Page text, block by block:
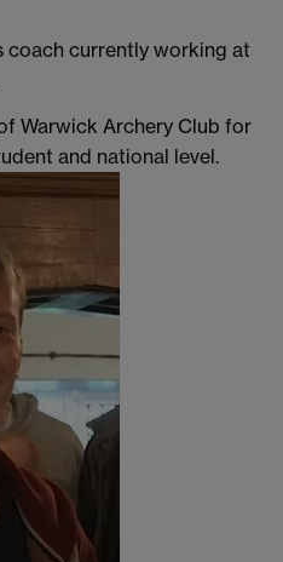
coach currently working at
Warwick Archery Club for
and national level.